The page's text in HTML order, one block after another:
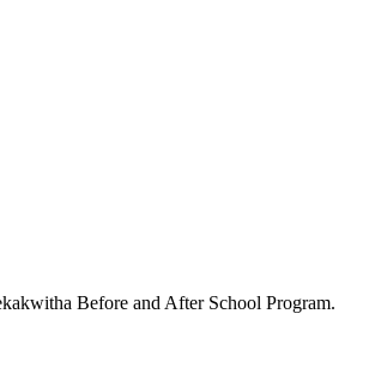
Before and After School Program.